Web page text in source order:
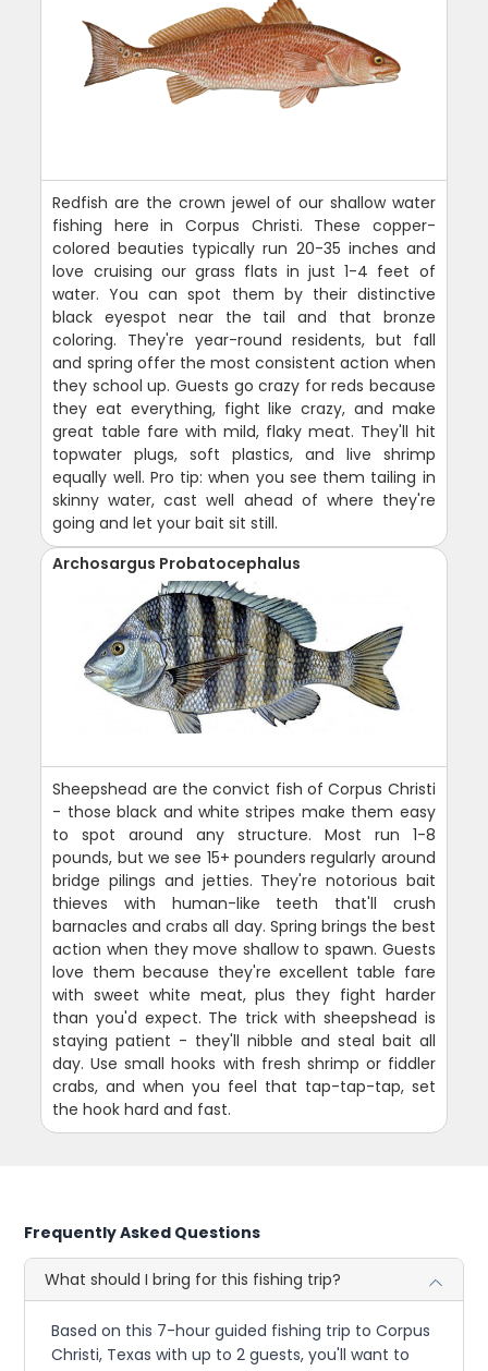
Redfish are the crown jewel of our shallow water
fishing here in Corpus Christi. These copper-
colored beauties typically run 20-35 inches and
love cruising our grass flats in just 1-4 feet of
water. You can spot them by their distinctive
black eyespot near the tail and that bronze
coloring. They're year-round residents, but fall
and spring offer the most consistent action when
they school up. Guests go crazy for reds because
they eat everything, fight like crazy, and make
great table fare with mild, flaky meat. They'll hit
topwater plugs, soft plastics, and live shrimp
equally well. Pro tip: when you see them tailing in
skinny water, cast well ahead of where they're
going and let your bait sit still.
Archosargus Probatocephalus
Sheepshead are the convict fish of Corpus Christi
- those black and white stripes make them easy
to spot around any structure. Most run 1-8
pounds, but we see 15+ pounders regularly around
bridge pilings and jetties. They're notorious bait
thieves with human-like teeth that'll crush
barnacles and crabs all day. Spring brings the best
action when they move shallow to spawn. Guests
love them because they're excellent table fare
with sweet white meat, plus they fight harder
than you'd expect. The trick with sheepshead is
staying patient - they'll nibble and steal bait all
day. Use small hooks with fresh shrimp or fiddler
crabs, and when you feel that tap-tap-tap, set
the hook hard and fast.
Frequently Asked Questions
What should I bring for this fishing trip?
Based on this 7-hour guided fishing trip to Corpus
Christi, Texas with up to 2 guests, you'll want to